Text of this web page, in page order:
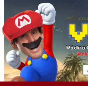
to
content